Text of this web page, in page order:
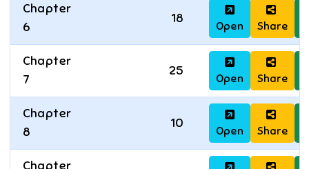
Chapter
6
18
Open Share
Chapter
7
25
Open Share
Chapter
8
10
Open Share
Chapter